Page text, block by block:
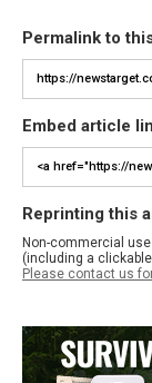
Permalink to
Embed article
Reprinting this
Non-commercial
(including a
Please contact us